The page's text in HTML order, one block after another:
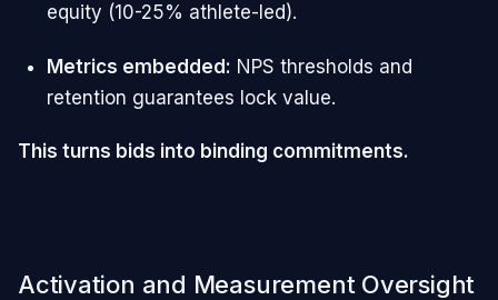
equity (10-25% athlete-led).
Metrics embedded: NPS thresholds and
retention guarantees lock value.
This turns bids into binding commitments.
Activation and Measurement Oversight